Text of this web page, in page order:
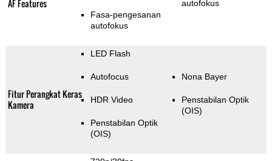
AF Features
Fasa-pengesanan
autofokus
autofokus
Fitur Perangkat Keras
Kamera
LED Flash
Autofocus
HDR Video
Penstabilan Optik
(OIS)
Nona Bayer
Penstabilan Optik
(OIS)